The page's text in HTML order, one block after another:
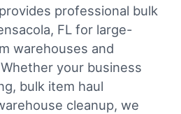
professional bulk
FL for large-
warehouses and
your business
bulk item haul
cleanup, we